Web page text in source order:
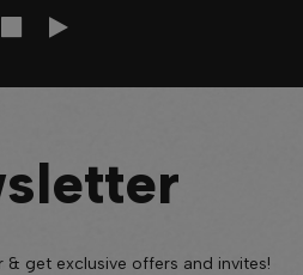
get exclusive offers and invites!